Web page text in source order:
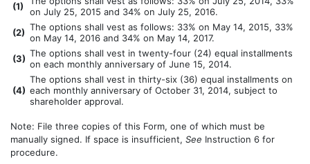
(1)
on July 25, 2015 and 34% on July 25, 2016.
(2) The options shall vest as follows: 33% on May 14, 2015, 33%
on May 14, 2016 and 34% on May 14, 2017.
(3) The options shall vest in twenty-four (24) equal installments
on each monthly anniversary of June 15, 2014.
(4)
The options shall vest in thirty-six (36) equal installments on
each monthly anniversary of October 31, 2014, subject to
shareholder approval.
Note: File three copies of this Form, one of which must be
manually signed. If space is insufficient, See Instruction 6 for
procedure.